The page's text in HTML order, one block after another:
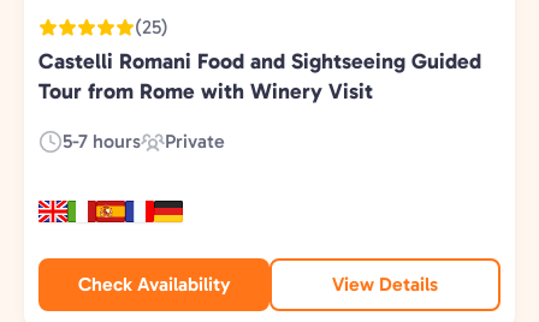
(25)
Castelli Romani Food and Sightseeing Guided
Tour from Rome with Winery Visit
Duration:
5-7 hours
Experience
Private
Check Availability View Details